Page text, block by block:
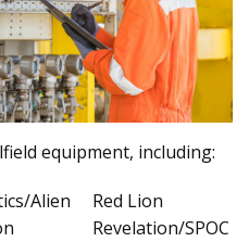
equipment, including:
Alien
Red Lion
Revelation/SPOC